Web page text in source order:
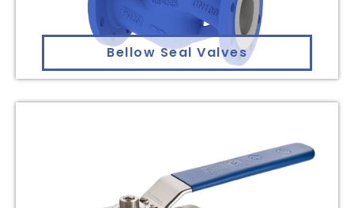
Bellow Seal Valves